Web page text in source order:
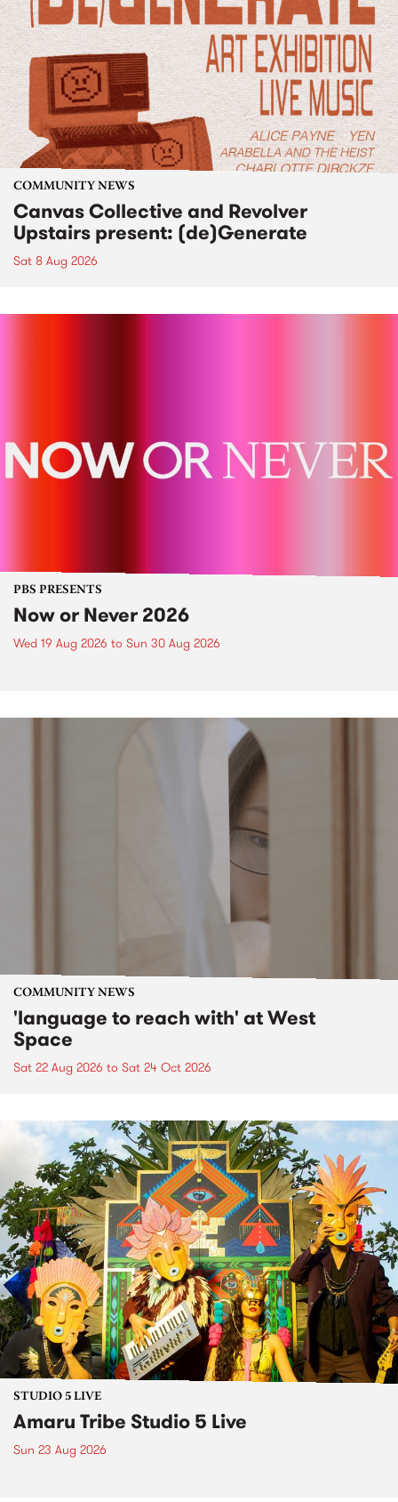
COMMUNITY NEWS
Canvas Collective and Revolver
Upstairs present: (de)Generate
Sat 8 Aug 2026
PBS PRESENTS
Now or Never 2026
Wed 19 Aug 2026 to Sun 30 Aug 2026
COMMUNITY NEWS
'language to reach with' at West
Space
Sat 22 Aug 2026 to Sat 24 Oct 2026
STUDIO 5 LIVE
Amaru Tribe Studio 5 Live
Sun 23 Aug 2026